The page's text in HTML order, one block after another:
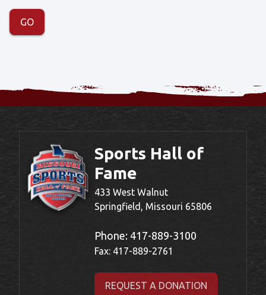
Sports Hall of
Fame
433 West Walnut
Springfield, Missouri 65806
Phone: 417-889-3100
Fax: 417-889-2761
REQUEST A DONATION